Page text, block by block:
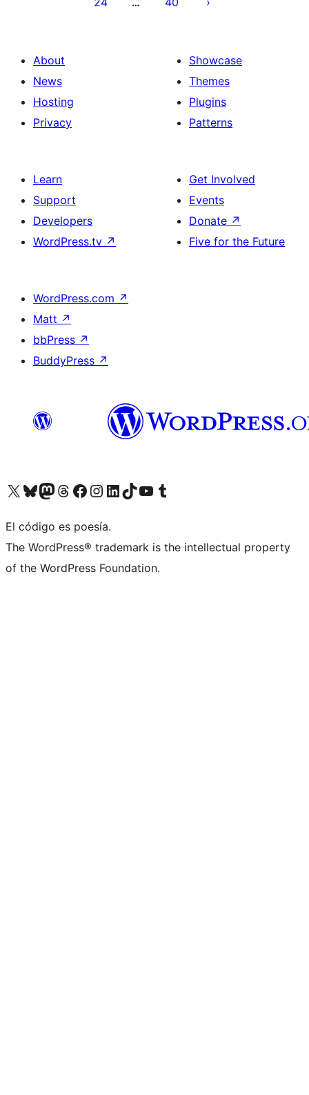
…
About
News
Hosting
Privacy
Showcase
Themes
Plugins
Patterns
Learn
Support
Developers
WordPress.tv ↗
Get Involved
Events
Donate ↗
Five for the Future
WordPress.com ↗
Matt ↗
bbPress ↗
BuddyPress ↗
Visit our X (formerly Twitter) account
Visit our Bluesky account
Visit our Mastodon account
Visit our Threads account
Visit our Facebook page
Visit our Instagram account
Visit our LinkedIn account
Visit our TikTok account
Visit our YouTube channel
Visit our Tumblr account
El código es poesía.
The WordPress® trademark is the intellectual property
of the WordPress Foundation.